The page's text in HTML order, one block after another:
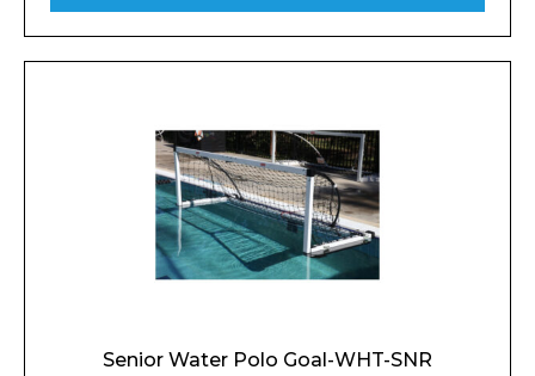
Senior Water Polo Goal-WHT-SNR